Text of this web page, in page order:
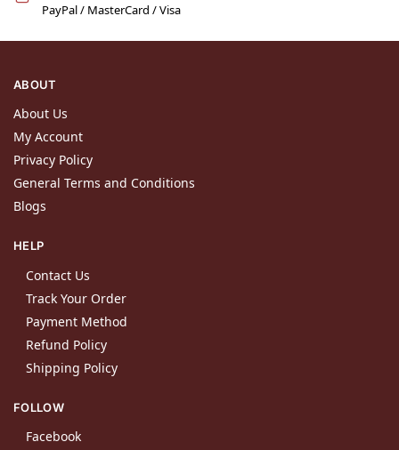
PayPal / MasterCard / Visa
ABOUT
About Us
My Account
Privacy Policy
General Terms and Conditions
Blogs
HELP
Contact Us
Track Your Order
Payment Method
Refund Policy
Shipping Policy
FOLLOW
Facebook